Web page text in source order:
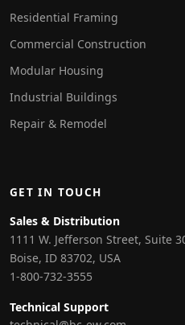
Residential Framing
Commercial Construction
Modular Housing
Industrial Buildings
Repair & Remodel
GET IN TOUCH
Sales & Distribution
1111 W. Jefferson Street, Suite
Boise, ID 83702, USA
1-800-732-3555
Technical Support